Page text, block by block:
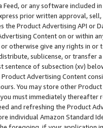
Feed, or any software included
prior written approval,
the Product Advertising API or
Content on or within
otherwise give any rights in
sublicense, or transfer
sentence of subsection (xv)
Advertising Content
You may store other
must immediately thereafter
and refreshing the Product
individual Amazon Standard